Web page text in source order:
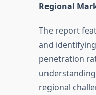
Regional
The report
and
penetration
regional